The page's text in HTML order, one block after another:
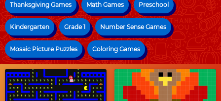
Thanksgiving Games Math Games Preschool
Kindergarten Grade 1 Number Sense Games
Mosaic Picture Puzzles Coloring Games